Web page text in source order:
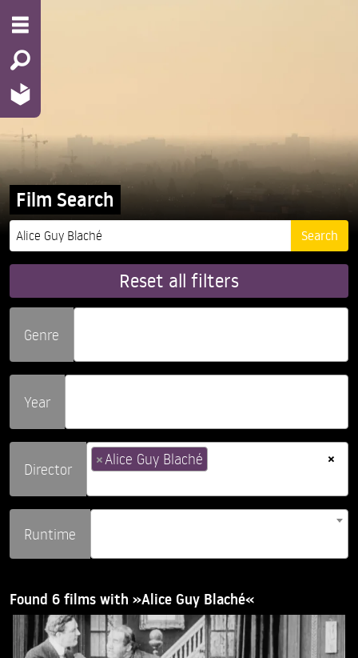
Film Search
Reset all filters
Genre
Year
Director
×
×Alice Guy Blaché
Runtime
Found 6 films with »Alice Guy Blaché«